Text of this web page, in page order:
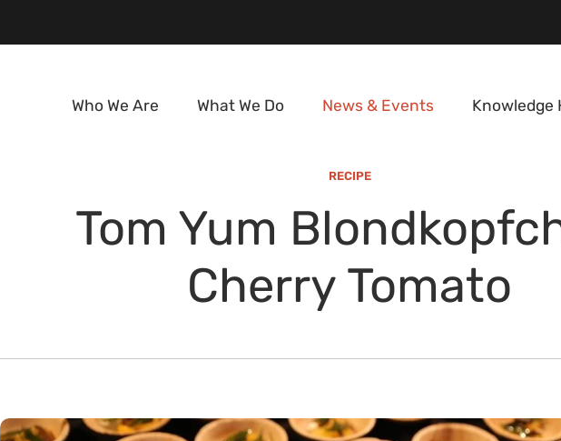
Who We Are What We Do News & Events Knowledge
RECIPE
Tom Yum
Cherry Tomato